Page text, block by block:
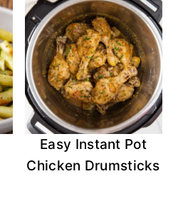
Easy Instant Pot
Chicken Drumsticks